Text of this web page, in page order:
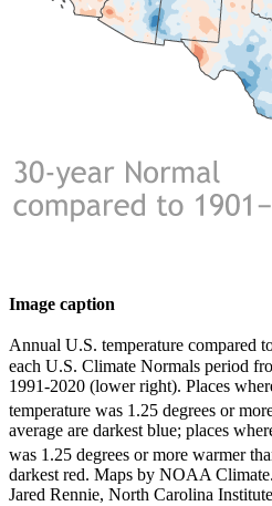
Image caption
Annual U.S. temperature compared
each U.S. Climate Normals period
1991-2020 (lower right). Places
temperature was 1.25 degrees or
average are darkest blue; places
was 1.25 degrees or more warmer
darkest red. Maps by NOAA
Jared Rennie, North Carolina